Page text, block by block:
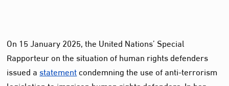
On 15 January 2025, the United Nations’ Special
Rapporteur on the situation of human rights defenders
issued astatementcondemning the use of anti-terrorism